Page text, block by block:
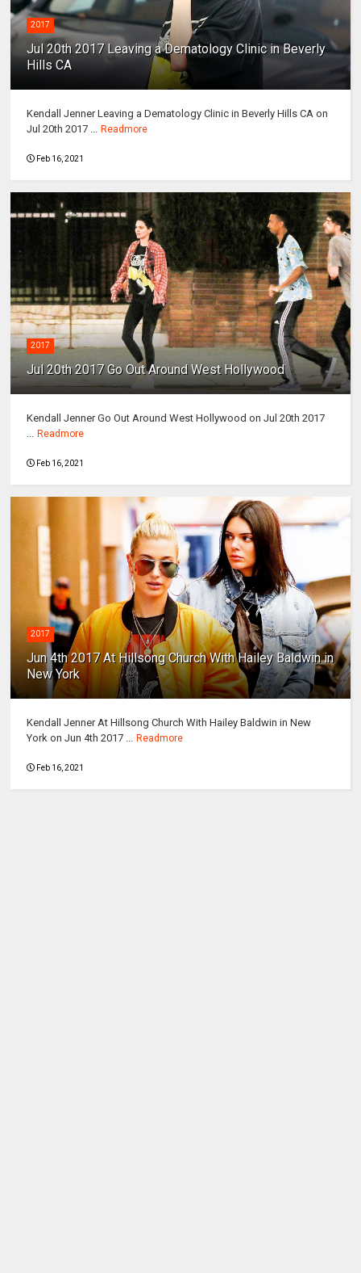
2017
Jul 20th 2017 Leaving a Dematology Clinic in Beverly
Hills CA
Kendall Jenner Leaving a Dematology Clinic in Beverly Hills CA on
Jul 20th 2017 ... Readmore
Feb 16, 2021
2017
Jul 20th 2017 Go Out Around West Hollywood
Kendall Jenner Go Out Around West Hollywood on Jul 20th 2017
... Readmore
Feb 16, 2021
2017
Jun 4th 2017 At Hillsong Church With Hailey Baldwin in
New York
Kendall Jenner At Hillsong Church With Hailey Baldwin in New
York on Jun 4th 2017 ... Readmore
Feb 16, 2021